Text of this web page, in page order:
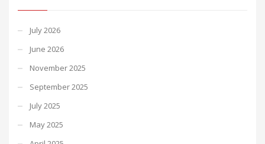
July 2026
June 2026
November 2025
September 2025
July 2025
May 2025